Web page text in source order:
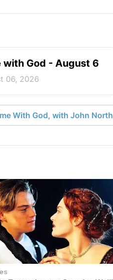
with God - August 6
06, 2026
With God, with John North